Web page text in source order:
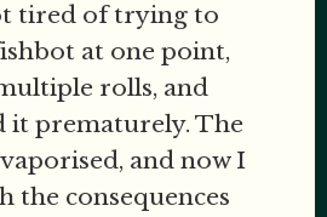
tired of trying to
at one point,
rolls, and
it prematurely. The
and now I
the consequences